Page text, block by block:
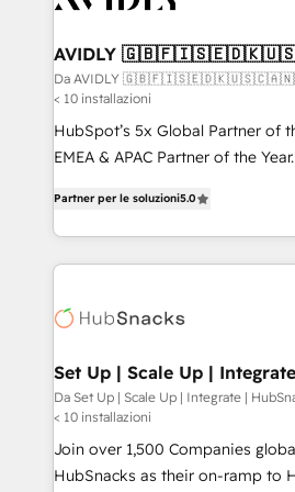
digitaweb.com
AVIDLY
🇳🇿
Da AVIDLY
< 10 installazioni
HubSpot’s 5x Global Partner of
EMEA & APAC Partner of the
Partner. 🚀 With 2,750+ HubSpot projects delivered
and 370+ specialists across
we de-risk complex CRM
multi-region migrations to AI-
scale. 🏆 HubSpot’s CEO called us “the partner of the
future.” Others agree it is proof
measurable impact.
Partner per le soluzioni5.0
Set Up | Scale Up |
FlexPlan
Da Set Up | Scale Up | Integrate |
< 10 installazioni
Join over 1,500 Companies
HubSnacks as their on-ramp to